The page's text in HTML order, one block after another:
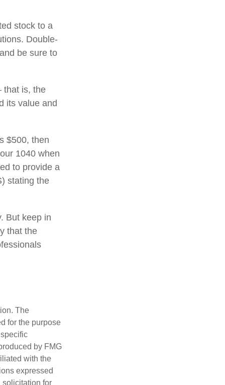
stock to a
Double-
be sure to
that is, the
its value and
$500, then
1040 when
to provide a
stating the
But keep in
that the
The
for the purpose
by FMG
with the
expressed
solicitation for